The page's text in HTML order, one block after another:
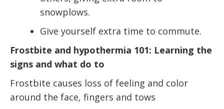
snowplows.
Give yourself extra time to commute.
Frostbite and hypothermia 101: Learning the
signs and what do to
Frostbite causes loss of feeling and color
around the face, fingers and tows